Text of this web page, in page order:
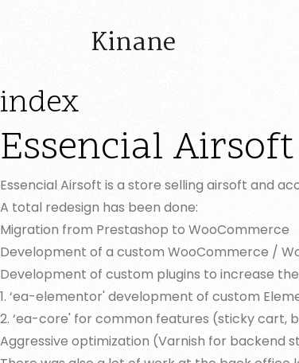
Kinane
index
Essencial Airsoft
Essencial Airsoft is a store selling airsoft and
A total redesign has been done:
Migration from Prestashop to WooCommerce
Development of a custom WooCommerce /
Development of custom plugins to increase
1. ‘ea-elementor' development of custom
2. ‘ea-core' for common features (sticky cart,
Aggressive optimization (Varnish for backend